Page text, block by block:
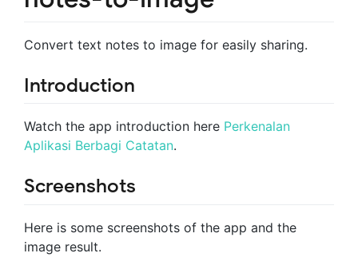
Convert text notes to image for easily sharing.
Introduction
Watch the app introduction here Perkenalan
Aplikasi Berbagi Catatan.
Screenshots
Here is some screenshots of the app and the
image result.